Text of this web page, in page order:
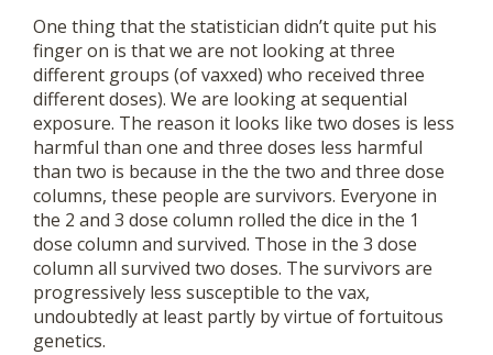
One thing that the statistician didn’t quite put his
finger on is that we are not looking at three
different groups (of vaxxed) who received three
different doses). We are looking at sequential
exposure. The reason it looks like two doses is less
harmful than one and three doses less harmful
than two is because in the the two and three dose
columns, these people are survivors. Everyone in
the 2 and 3 dose column rolled the dice in the 1
dose column and survived. Those in the 3 dose
column all survived two doses. The survivors are
progressively less susceptible to the vax,
undoubtedly at least partly by virtue of fortuitous
genetics.